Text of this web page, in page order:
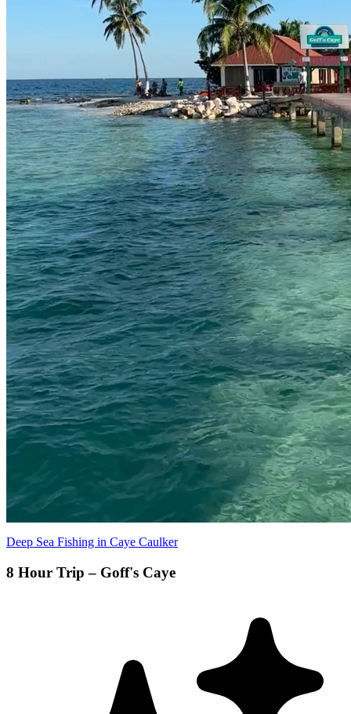
Deep Sea Fishing in Caye Caulker
8 Hour Trip – Goff's Caye